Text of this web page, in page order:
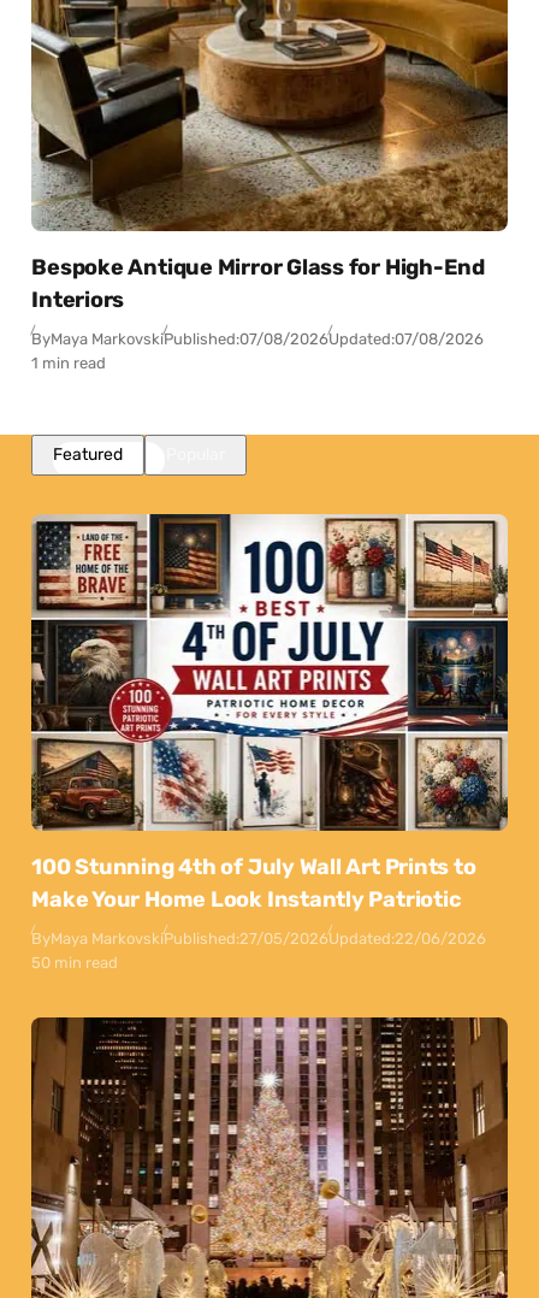
Bespoke Antique Mirror Glass for High-End
Interiors
ByMaya MarkovskiPublished:07/08/2026Updated:07/08/2026
1 min read
Featured
100 Stunning 4th of July Wall Art Prints to
Make Your Home Look Instantly Patriotic
ByMaya MarkovskiPublished:27/05/2026Updated:22/06/2026
50 min read